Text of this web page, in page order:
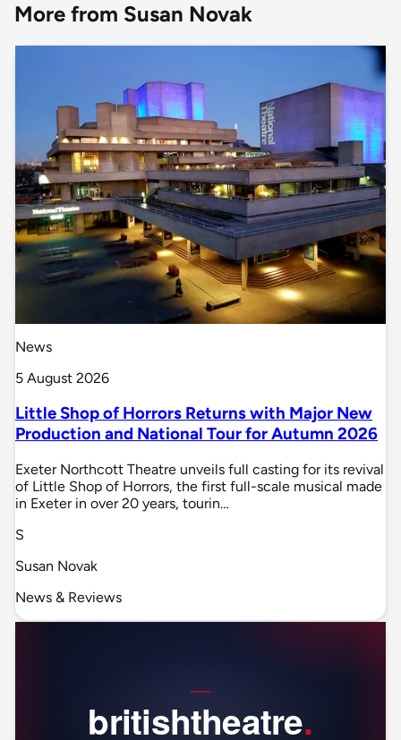
More from Susan Novak
News
5 August 2026
Little Shop of Horrors Returns with Major New
Production and National Tour for Autumn 2026
Exeter Northcott Theatre unveils full casting for its revival
of Little Shop of Horrors, the first full-scale musical made
in Exeter in over 20 years, tourin…
S
Susan Novak
News & Reviews